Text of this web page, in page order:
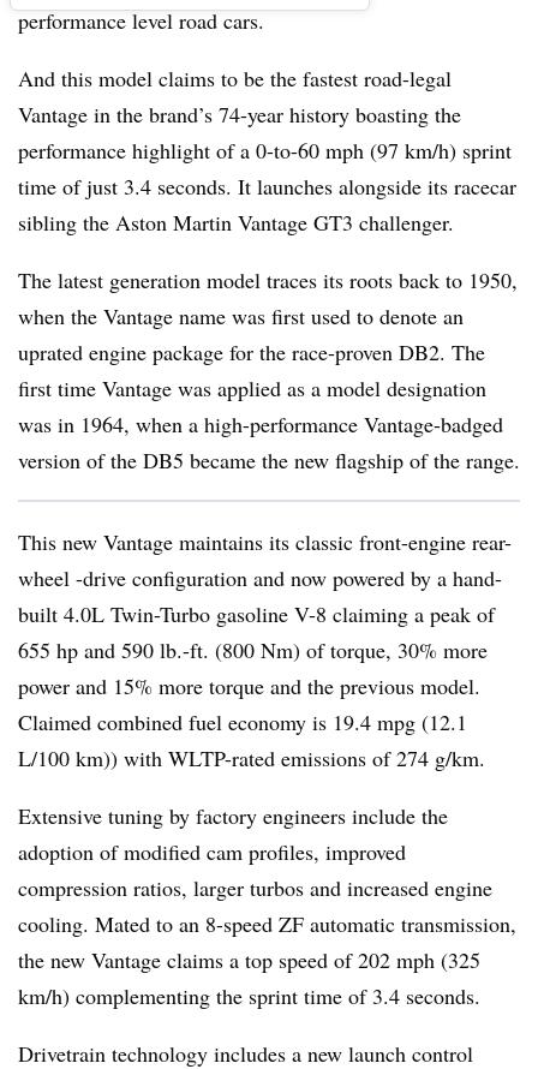
performance level road cars.
And this model claims to be the fastest road-legal
Vantage in the brand’s 74-year history boasting the
performance highlight of a 0-to-60 mph (97 km/h) sprint
time of just 3.4 seconds. It launches alongside its racecar
sibling the Aston Martin Vantage GT3 challenger.
The latest generation model traces its roots back to 1950,
when the Vantage name was first used to denote an
uprated engine package for the race-proven DB2. The
first time Vantage was applied as a model designation
was in 1964, when a high-performance Vantage-badged
version of the DB5 became the new flagship of the range.
This new Vantage maintains its classic front-engine rear-
wheel -drive configuration and now powered by a hand-
built 4.0L Twin-Turbo gasoline V-8 claiming a peak of
655 hp and 590 lb.-ft. (800 Nm) of torque, 30% more
power and 15% more torque and the previous model.
Claimed combined fuel economy is 19.4 mpg (12.1
L/100 km)) with WLTP-rated emissions of 274 g/km.
Extensive tuning by factory engineers include the
adoption of modified cam profiles, improved
compression ratios, larger turbos and increased engine
cooling. Mated to an 8-speed ZF automatic transmission,
the new Vantage claims a top speed of 202 mph (325
km/h) complementing the sprint time of 3.4 seconds.
Drivetrain technology includes a new launch control